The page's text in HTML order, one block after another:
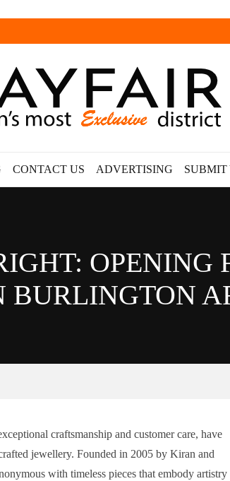
CONTACT US ADVERTISING
BURLINGTON
craftsmanship and customer care, have
jewellery. Founded in 2005 by Kiran and
with timeless pieces that embody artistry